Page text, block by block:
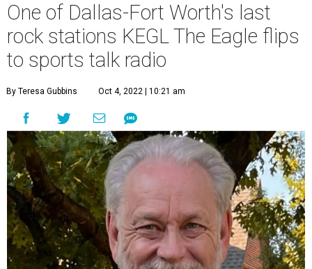
One of Dallas-Fort Worth's last
rock stations KEGL The Eagle flips
to sports talk radio
By Teresa Gubbins Oct 4, 2022 | 10:21 am